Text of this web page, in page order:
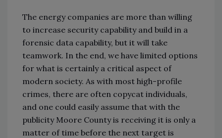
The energy companies are more than willing
to increase security capability and build in a
forensic data capability, but it will take
teamwork. In the end, we have limited options
for what is certainly a critical aspect of
modern society. As with most high-profile
crimes, there are often copycat individuals,
and one could easily assume that with the
publicity Moore County is receiving it is only a
matter of time before the next target is